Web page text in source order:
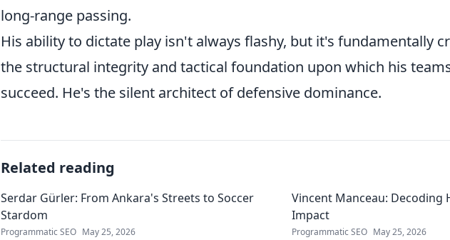
long-range passing.
His ability to dictate play isn't always flashy, but it's fundamentally
the structural integrity and tactical foundation upon which his
succeed. He's the silent architect of defensive dominance.
Related reading
Serdar Gürler: From Ankara's Streets to Soccer
Stardom
Programmatic SEO May 25, 2026
Vincent Manceau: Decoding
Impact
Programmatic SEO May 25, 2026